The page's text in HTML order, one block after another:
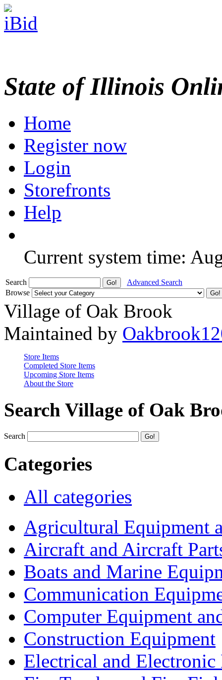
State of Illinois
Home
Register now
Login
Storefronts
Help
Current system time:
Search
Advanced Search
Browse
Village of Oak Brook
Maintained by
Store Items
Completed Store Items
Upcoming Store Items
About the Store
Search Village of Oak
Search
Categories
All categories
Agricultural Equipment
Aircraft and Aircraft
Boats and Marine
Communication
Computer Equipment
Construction Equipment
Electrical and Electronic